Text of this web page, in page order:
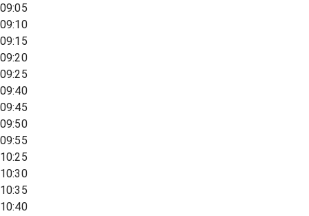
09:05
09:10
09:15
09:20
09:25
09:40
09:45
09:50
09:55
10:25
10:30
10:35
10:40